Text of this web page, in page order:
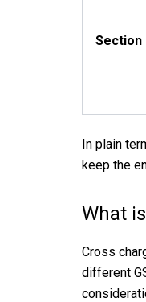
Section
In plain
keep the
What
Cross
different